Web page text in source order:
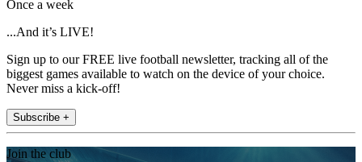
Once a week
...And it’s LIVE!
Sign up to our FREE live football newsletter, tracking all of the
biggest games available to watch on the device of your choice.
Never miss a kick-off!
Subscribe +
Join the club